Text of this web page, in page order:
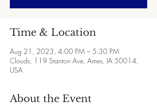
Time & Location
Aug 21, 2023, 4:00 PM – 5:30 PM
Clouds, 119 Stanton Ave, Ames, IA 50014,
USA
About the Event